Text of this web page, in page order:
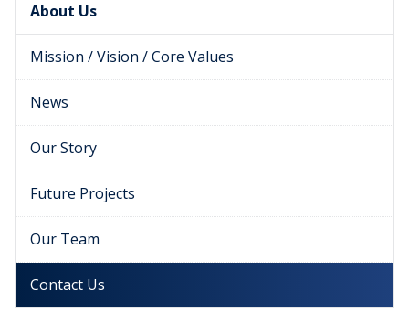
About Us
Mission / Vision / Core Values
News
Our Story
Future Projects
Our Team
Contact Us